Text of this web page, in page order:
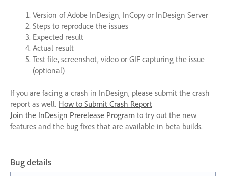
Version of Adobe InDesign, InCopy or InDesign Server
Steps to reproduce the issues
Expected result
Actual result
Test file, screenshot, video or GIFcapturing the issue
(optional)
If you are facing a crash in InDesign, please submit the crash
report as well. How to Submit Crash Report
Join the InDesign Prerelease Program to try out the new
features and the bug fixes that are available in beta builds.
Bug details